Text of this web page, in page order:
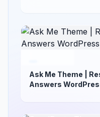
Ask Me Theme |
Answers